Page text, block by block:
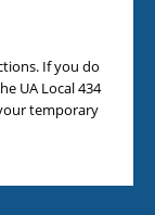
If you do
UA Local 434
temporary